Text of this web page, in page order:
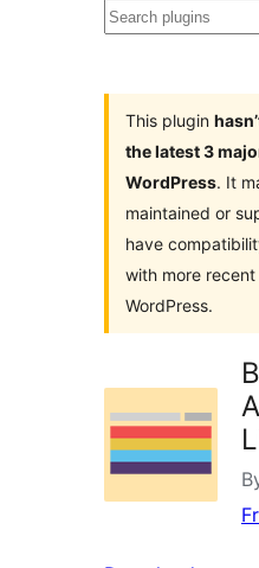
Search
This plugin
the latest 3
WordPress. It
maintained or
have
with more
WordPress.